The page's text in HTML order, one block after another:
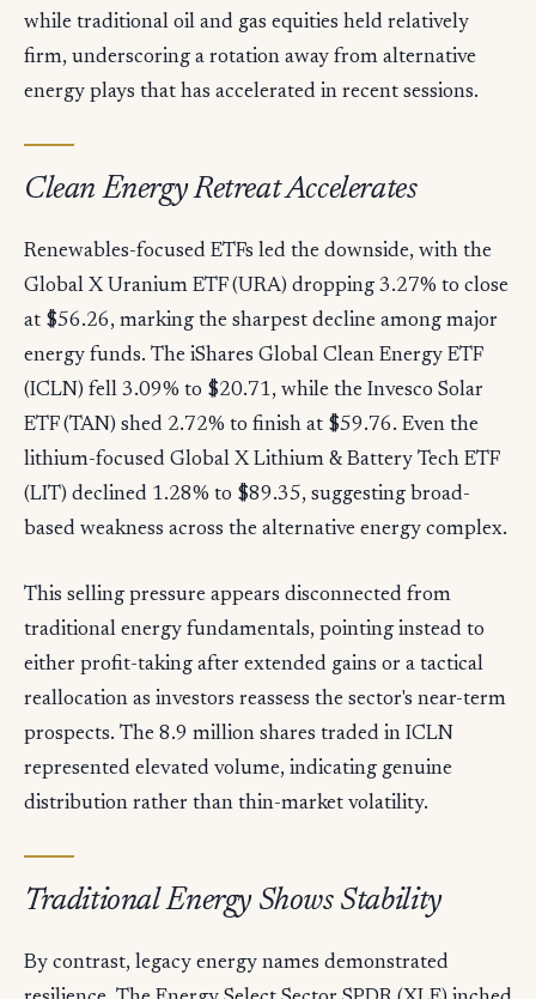
while traditional oil and gas equities held relatively
firm, underscoring a rotation away from alternative
energy plays that has accelerated in recent sessions.
Clean Energy Retreat Accelerates
Renewables-focused ETFs led the downside, with the
Global X Uranium ETF (URA) dropping 3.27% to close
at $56.26, marking the sharpest decline among major
energy funds. The iShares Global Clean Energy ETF
(ICLN) fell 3.09% to $20.71, while the Invesco Solar
ETF (TAN) shed 2.72% to finish at $59.76. Even the
lithium-focused Global X Lithium & Battery Tech ETF
(LIT) declined 1.28% to $89.35, suggesting broad-
based weakness across the alternative energy complex.
This selling pressure appears disconnected from
traditional energy fundamentals, pointing instead to
either profit-taking after extended gains or a tactical
reallocation as investors reassess the sector's near-term
prospects. The 8.9 million shares traded in ICLN
represented elevated volume, indicating genuine
distribution rather than thin-market volatility.
Traditional Energy Shows Stability
By contrast, legacy energy names demonstrated